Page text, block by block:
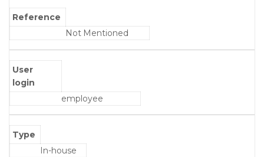
Reference
Not Mentioned
User
login
employee
Type
In-house